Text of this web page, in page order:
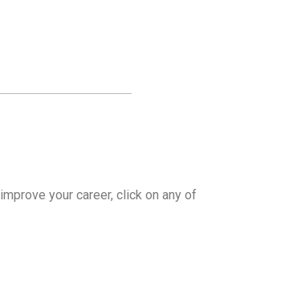
your career, click on any of